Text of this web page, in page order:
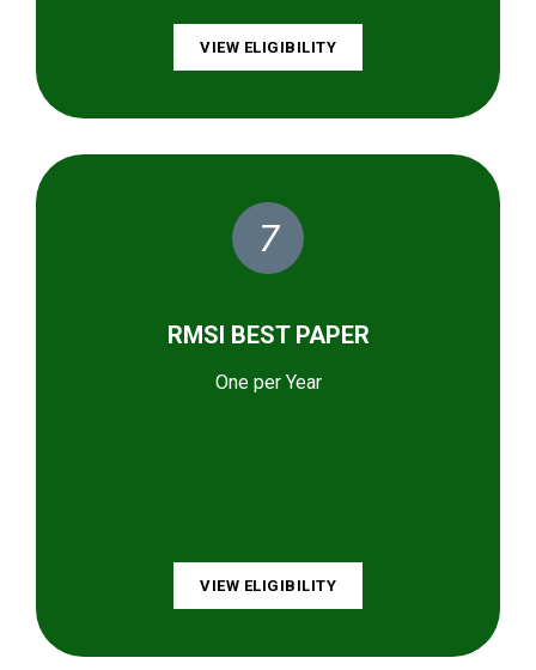
VIEW ELIGIBILITY
7
RMSI BEST PAPER
One per Year
VIEW ELIGIBILITY